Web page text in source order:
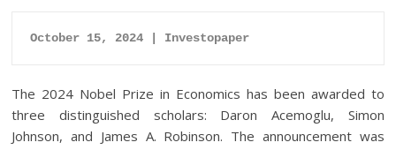
October 15, 2024 | Investopaper
The 2024 Nobel Prize in Economics has been awarded to
three distinguished scholars: Daron Acemoglu, Simon
Johnson, and James A. Robinson. The announcement was